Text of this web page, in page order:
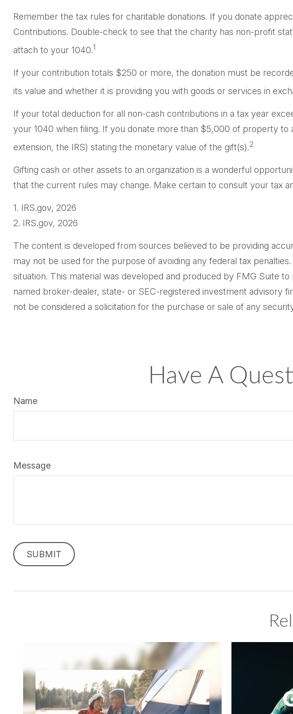
Remember the tax rules for charitable donations. If you donate
Contributions. Double-check to see that the charity has non-profit
attach to your 1040.1
If your contribution totals $250 or more, the donation must be
its value and whether it is providing you with goods or services in
If your total deduction for all non-cash contributions in a tax year
your 1040 when filing. If you donate more than $5,000 of property
extension, the IRS) stating the monetary value of the gift(s).2
Gifting cash or other assets to an organization is a wonderful
that the current rules may change. Make certain to consult your tax
1. IRS.gov, 2026
2. IRS.gov, 2026
The content is developed from sources believed to be providing
may not be used for the purpose of avoiding any federal tax
situation. This material was developed and produced by FMG Suite
named broker-dealer, state- or SEC-registered investment advisory
not be considered a solicitation for the purchase or sale of any
Have A
Name
Message